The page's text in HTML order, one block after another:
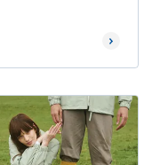
Read